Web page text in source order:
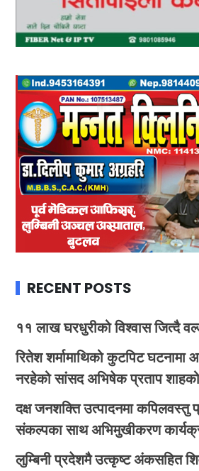
RECENT POSTS
११ लाख घरधुरीको विश्वास जित्दै
रितेश शर्मामाथिको कुटपिट घटनामा
नरहेको सांसद अभिषेक प्रताप शाहको
दक्ष जनशक्ति उत्पादनमा कपिलवस्तु
संकल्पका साथ अभिमुखीकरण
लुम्बिनी प्रदेशमै उत्कृष्ट अंकसहित